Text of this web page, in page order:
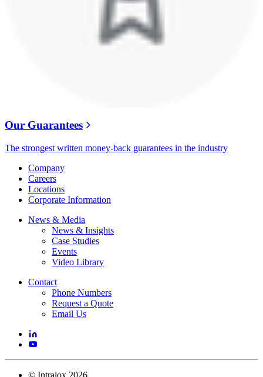
Our Guarantees
The strongest written money-back guarantees in the industry
Company
Careers
Locations
Corporate Information
News & Media
News & Insights
Case Studies
Events
Video Library
Contact
Phone Numbers
Request a Quote
Email Us
© Intralox 2026